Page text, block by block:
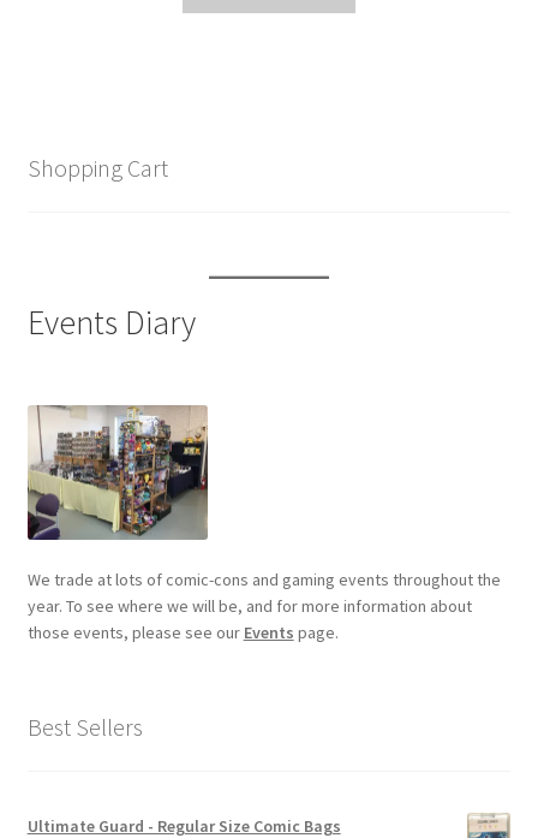
Shopping Cart
Events Diary
We trade at lots of comic-cons and gaming events throughout the
year. To see where we will be, and for more information about
those events, please see our Events page.
Best Sellers
Ultimate Guard - Regular Size Comic Bags